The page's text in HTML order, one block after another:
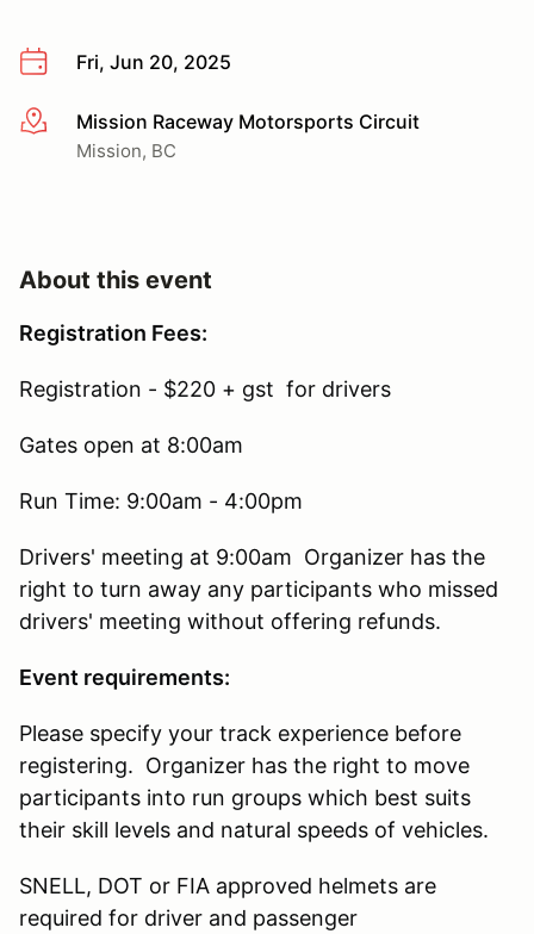
Fri, Jun 20, 2025
More infoMission Raceway Motorsports Circuit
Mission, BC
About this event
Registration Fees:
Registration - $220 + gst for drivers
Gates open at 8:00am
Run Time: 9:00am - 4:00pm
Drivers' meeting at 9:00am Organizer has the
right to turn away any participants who missed
drivers' meeting without offering refunds.
Event requirements:
Please specify your track experience before
registering. Organizer has the right to move
participants into run groups which best suits
their skill levels and natural speeds of vehicles.
SNELL, DOT or FIA approved helmets are
required for driver and passenger